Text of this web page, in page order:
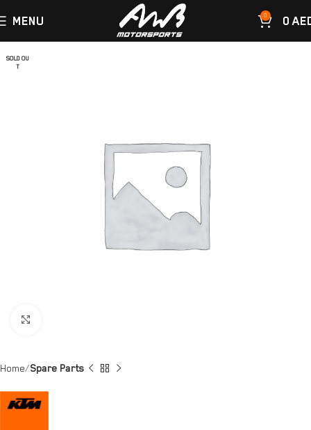
MENU 0 0
SOLD OU
T
Home Spare Parts